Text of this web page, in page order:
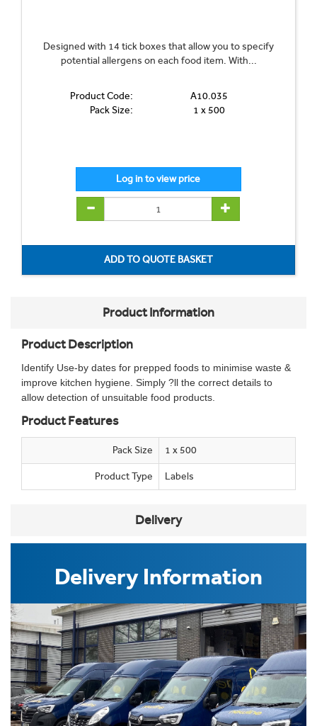
Designed with 14 tick boxes that allow you to specify
potential allergens on each food item. With...
Product Code:
A10.035
Pack Size:
1 x 500
Product Information
Product Description
Identify Use-by dates for prepped foods to minimise waste &
improve kitchen hygiene. Simply ?ll the correct details to
allow detection of unsuitable food products.
Product Features
Pack Size 1 x 500
Product Type Labels
Delivery
Delivery Information